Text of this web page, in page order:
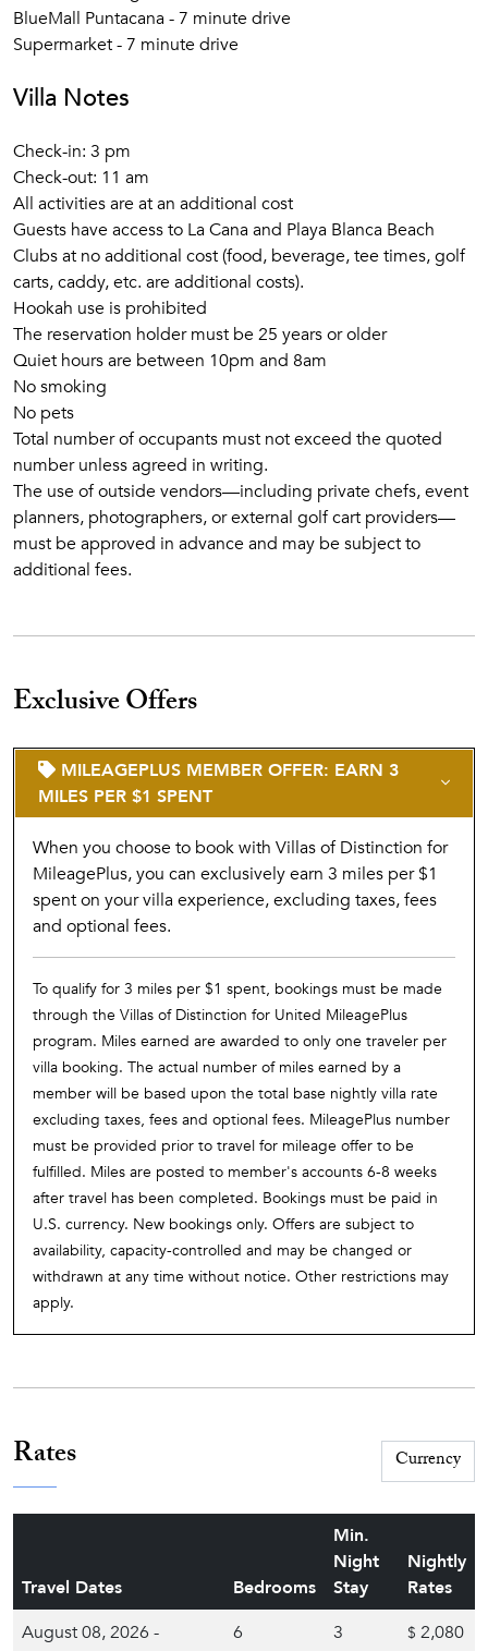
BlueMall Puntacana - 7 minute drive
Supermarket - 7 minute drive
Villa Notes
Check-in: 3 pm
Check-out: 11 am
All activities are at an additional cost
Guests have access to La Cana and Playa Blanca Beach
Clubs at no additional cost (food, beverage, tee times, golf
carts, caddy, etc. are additional costs).
Hookah use is prohibited
The reservation holder must be 25 years or older
Quiet hours are between 10pm and 8am
No smoking
No pets
Total number of occupants must not exceed the quoted
number unless agreed in writing.
The use of outside vendors—including private chefs, event
planners, photographers, or external golf cart providers—
must be approved in advance and may be subject to
additional fees.
Exclusive Offers
MILEAGEPLUS MEMBER OFFER: EARN 3
MILES PER $1 SPENT
When you choose to book with Villas of Distinction for
MileagePlus, you can exclusively earn 3 miles per $1
spent on your villa experience, excluding taxes, fees
and optional fees.
To qualify for 3 miles per $1 spent, bookings must be made
through the Villas of Distinction for United MileagePlus
program. Miles earned are awarded to only one traveler per
villa booking. The actual number of miles earned by a
member will be based upon the total base nightly villa rate
excluding taxes, fees and optional fees. MileagePlus number
must be provided prior to travel for mileage offer to be
fulfilled. Miles are posted to member's accounts 6-8 weeks
after travel has been completed. Bookings must be paid in
U.S. currency. New bookings only. Offers are subject to
availability, capacity-controlled and may be changed or
withdrawn at any time without notice. Other restrictions may
apply.
Rates
Travel Dates Bedrooms
Min.
Night
Stay
Nightly
Rates
August 08, 2026 -
6 3 $ 2,080